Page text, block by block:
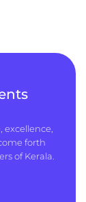
forth
of Kerala.